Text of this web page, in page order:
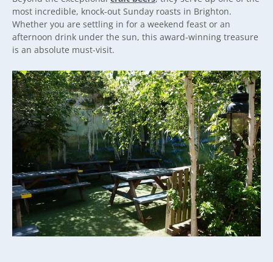
most incredible, knock-out Sunday roasts in Brighton.
Whether you are settling in for a weekend feast or an
afternoon drink under the sun, this award-winning treasure
is an absolute must-visit.